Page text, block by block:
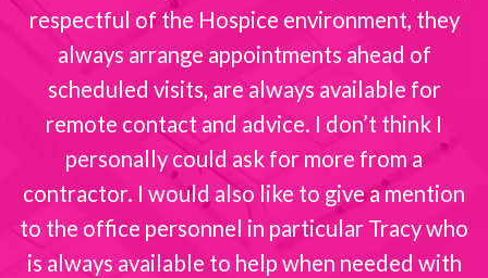
respectful of the Hospice environment, they
always arrange appointments ahead of
scheduled visits, are always available for
remote contact and advice. I don’t think I
personally could ask for more from a
contractor. I would also like to give a mention
to the office personnel in particular Tracy who
is always available to help when needed with